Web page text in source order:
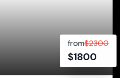
from$2300
$1800